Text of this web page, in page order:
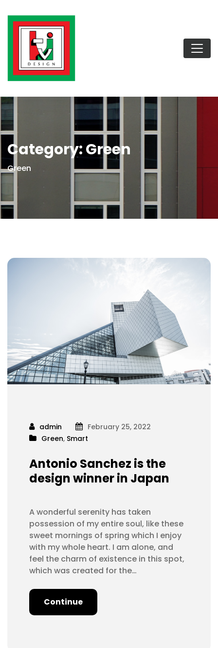
Category:Green
Green
admin
February 25, 2022
Green, Smart
Antonio Sanchez is the
design winner in Japan
A wonderful serenity has taken
possession of my entire soul, like these
sweet mornings of spring which I enjoy
with my whole heart. I am alone, and
feel the charm of existence in this spot,
which was created for the…
Continue